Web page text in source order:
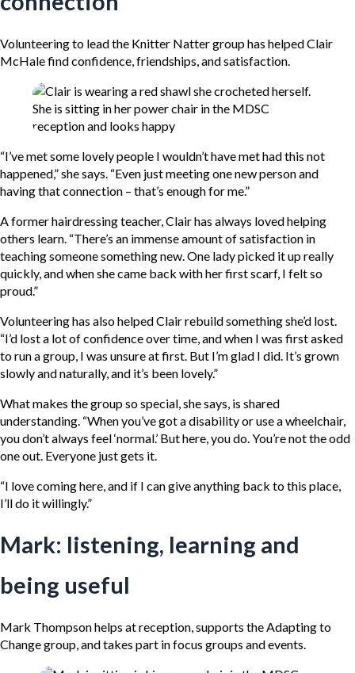
Volunteering to lead the Knitter Natter group has helped Clair
McHale find confidence, friendships, and satisfaction.
“I’ve met some lovely people I wouldn’t have met had this not
happened,” she says. “Even just meeting one new person and
having that connection – that’s enough for me.”
A former hairdressing teacher, Clair has always loved helping
others learn. “There’s an immense amount of satisfaction in
teaching someone something new. One lady picked it up really
quickly, and when she came back with her first scarf, I felt so
proud.”
Volunteering has also helped Clair rebuild something she’d lost.
“I’d lost a lot of confidence over time, and when I was first asked
to run a group, I was unsure at first. But I’m glad I did. It’s grown
slowly and naturally, and it’s been lovely.”
What makes the group so special, she says, is shared
understanding. “When you’ve got a disability or use a wheelchair,
you don’t always feel ‘normal.’ But here, you do. You’re not the odd
one out. Everyone just gets it.
“I love coming here, and if I can give anything back to this place,
I’ll do it willingly.”
Mark: listening, learning and
being useful
Mark Thompson helps at reception, supports the Adapting to
Change group, and takes part in focus groups and events.